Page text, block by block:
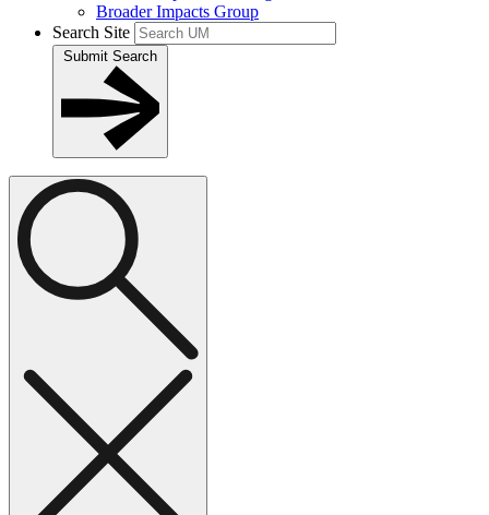
Broader Impacts Group
Search Site
Submit Search